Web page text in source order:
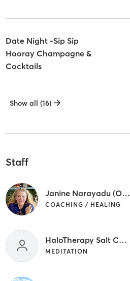
Date Night -Sip Sip
Hooray Champagne &
Cocktails
Show all (16)
Staff
Janine Narayadu (Owner)/Coach Consultant)
COACHING / HEALING
HaloTherapy Salt Cave
MEDITATION